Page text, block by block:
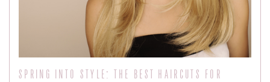
SPRING INTO STYLE: THE BEST HAIRCUTS FOR